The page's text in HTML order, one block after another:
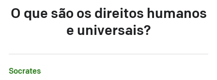
O que são os direitos humanos
e universais?
Socrates